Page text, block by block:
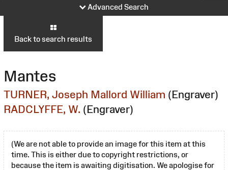
Advanced Search
Back to search results
Mantes
TURNER, Joseph Mallord William (Engraver)
RADCLYFFE, W. (Engraver)
(We are not able to provide an image for this item at this
time. This is either due to copyright restrictions, or
because the item is awaiting digitisation. We apologise for